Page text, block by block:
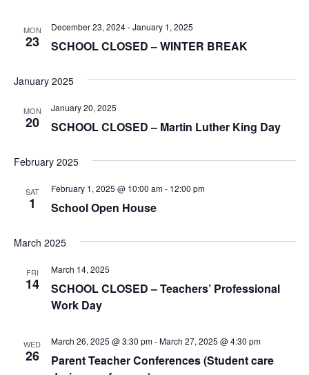
MON
23 SCHOOL CLOSED – WINTER BREAK
December 23, 2024-January 1, 2025
January 2025
MON
20 SCHOOL CLOSED – Martin Luther King Day
January 20, 2025
February 2025
SAT
1 School Open House
February 1, 2025 @ 10:00 am- 12:00 pm
March 2025
FRI
14
SCHOOL CLOSED – Teachers’ Professional
Work Day
March 14, 2025
WED
26
Parent Teacher Conferences (Student care
March 26, 2025 @ 3:30 pm-March 27, 2025 @ 4:30 pm